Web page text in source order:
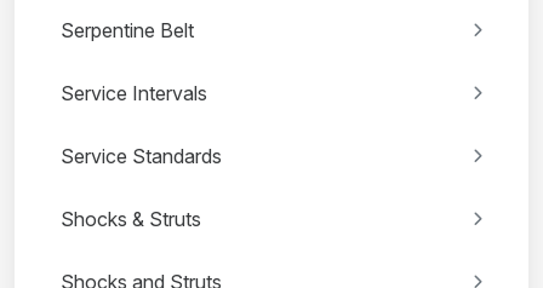
Serpentine Belt
Service Intervals
Service Standards
Shocks & Struts
Shocks and Struts